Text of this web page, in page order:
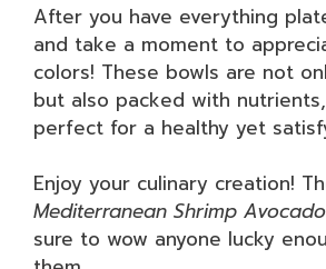
After you have everything
and take a moment to
colors! These bowls are not
but also packed with
perfect for a healthy yet
Enjoy your culinary creation!
Mediterranean Shrimp
sure to wow anyone lucky